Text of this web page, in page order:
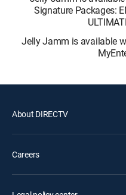
Signature Packages:
Jelly Jamm is available
About DIRECTV
Careers